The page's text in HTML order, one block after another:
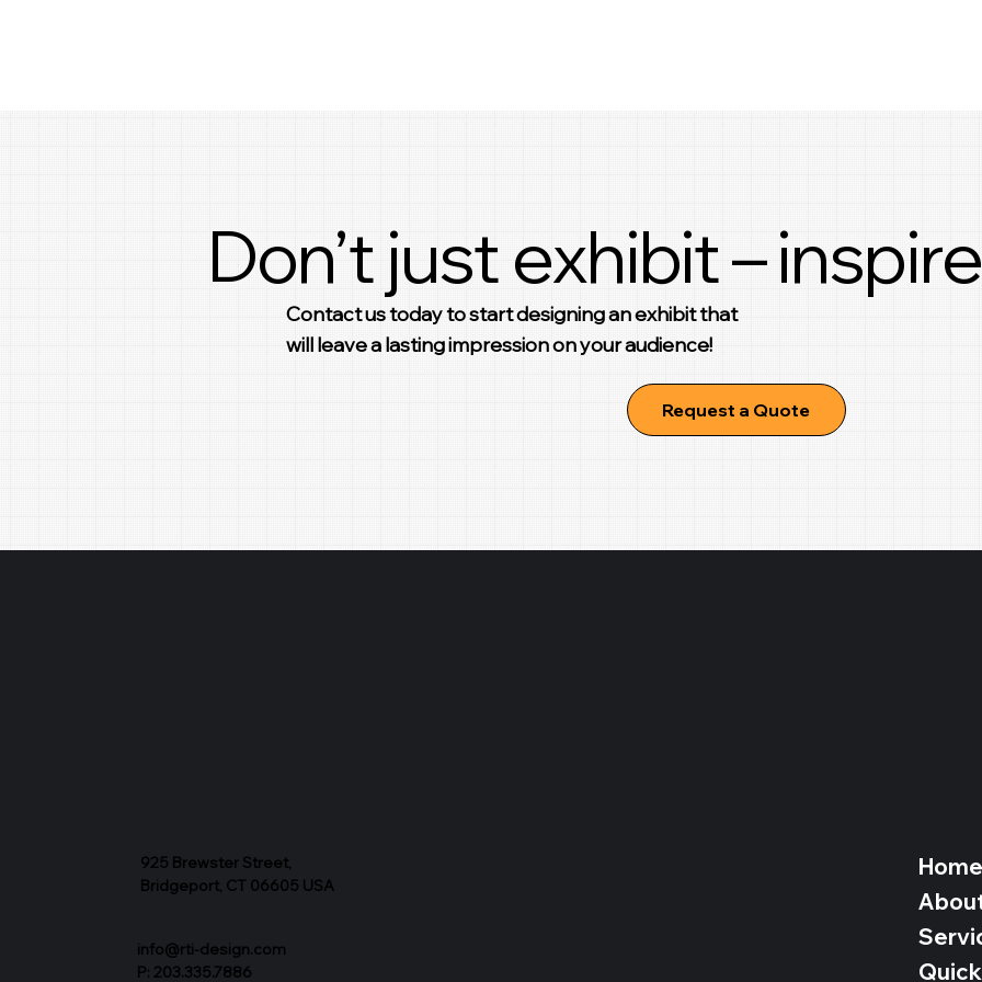
Don’t just exhibit –
Contact us today to start designing an exhibit that
will leave a lasting impression on your audience!
Request a Quote
925 Brewster Street,
Bridgeport, CT 06605 USA
info@rti-design.com
P: 203.335.7886
Home